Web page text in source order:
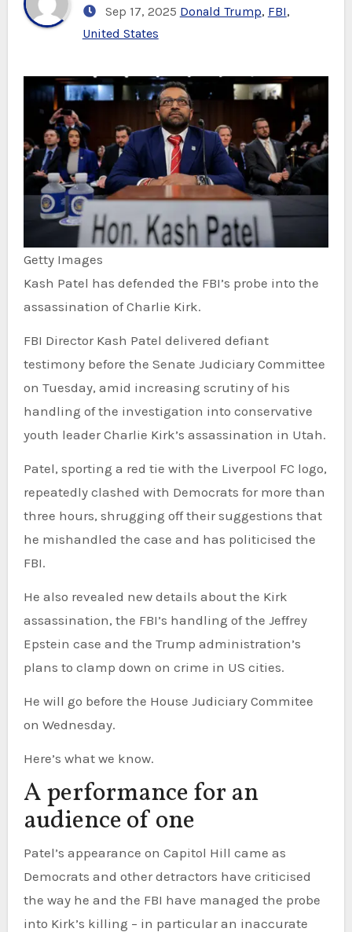
Sep 17, 2025 Donald Trump, FBI,
United States
Getty Images
Kash Patel has defended the FBI’s probe into the
assassination of Charlie Kirk.
FBI Director Kash Patel delivered defiant
testimony before the Senate Judiciary Committee
on Tuesday, amid increasing scrutiny of his
handling of the investigation into conservative
youth leader Charlie Kirk’s assassination in Utah.
Patel, sporting a red tie with the Liverpool FC logo,
repeatedly clashed with Democrats for more than
three hours, shrugging off their suggestions that
he mishandled the case and has politicised the
FBI.
He also revealed new details about the Kirk
assassination, the FBI’s handling of the Jeffrey
Epstein case and the Trump administration’s
plans to clamp down on crime in US cities.
He will go before the House Judiciary Commitee
on Wednesday.
Here’s what we know.
A performance for an
audience of one
Patel’s appearance on Capitol Hill came as
Democrats and other detractors have criticised
the way he and the FBI have managed the probe
into Kirk’s killing – in particular an inaccurate